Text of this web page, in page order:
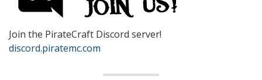
Join the PirateCraft Discord server!
discord.piratemc.com